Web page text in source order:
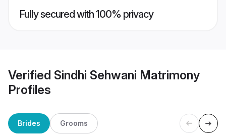
Fully secured with 100% privacy
Verified Sindhi Sehwani Matrimony
Profiles
Brides Grooms